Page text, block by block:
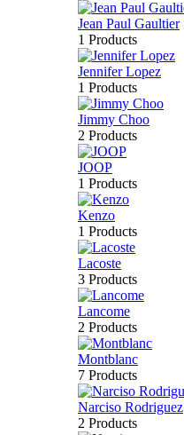
Jean Paul Gaultier
1 Products
Jennifer Lopez
1 Products
Jimmy Choo
2 Products
JOOP
1 Products
Kenzo
1 Products
Lacoste
3 Products
Lancome
2 Products
Montblanc
7 Products
Narciso Rodriguez
2 Products